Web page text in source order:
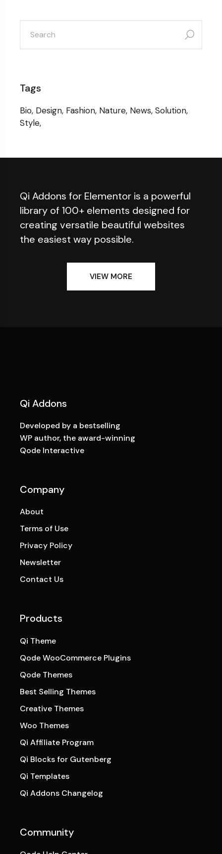
search
for:
Tags
Bio Design Fashion Nature News Solution
Style
Qi Addons for Elementor is a powerful
library of 100+ elements designed for
creating versatile beautiful websites
the easiest way possible.
VIEW MORE
Qi Addons
Developed by a bestselling
WP author, the award-winning
Qode Interactive
Company
About
Terms of Use
Privacy Policy
Newsletter
Contact Us
Products
Qi Theme
Qode WooCommerce Plugins
Qode Themes
Best Selling Themes
Creative Themes
Woo Themes
Qi Affiliate Program
Qi Blocks for Gutenberg
Qi Templates
Qi Addons Changelog
Community